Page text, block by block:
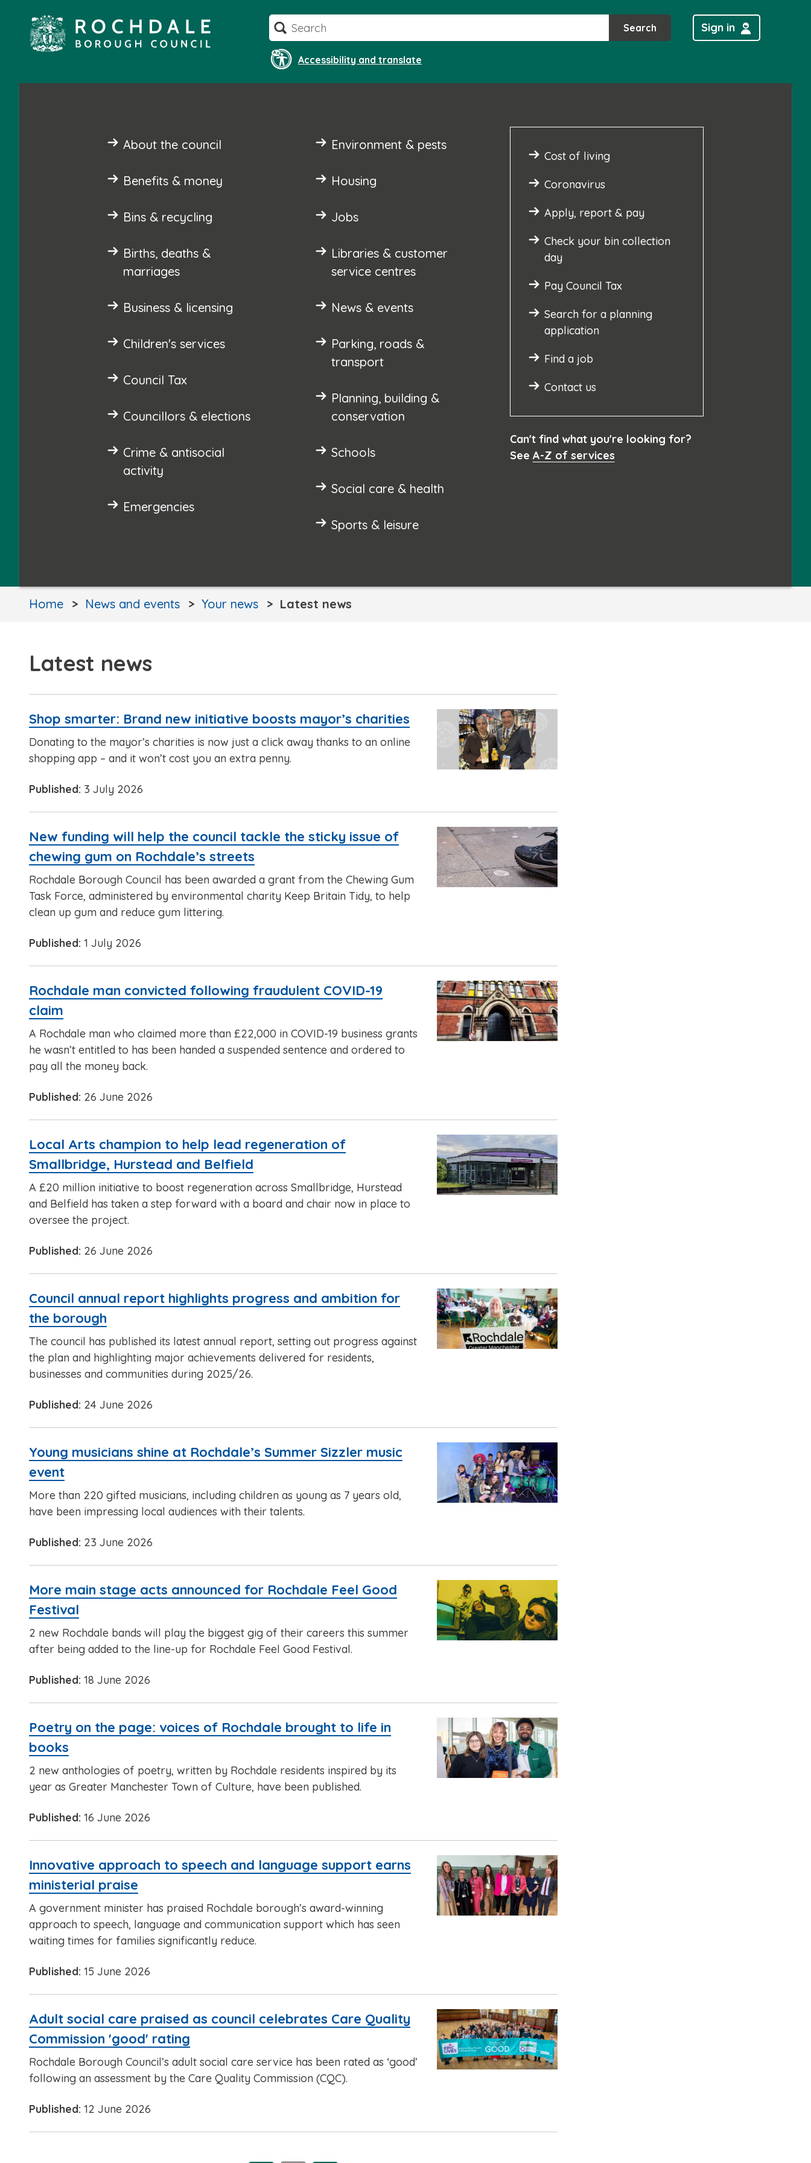
content
Search Search
Accessibility and translate
Sign in
About the council
Benefits & money
Bins & recycling
Births, deaths &
marriages
Business & licensing
Children's services
Council Tax
Councillors & elections
Crime & antisocial
activity
Emergencies
Environment & pests
Housing
Jobs
Libraries & customer
service centres
News & events
Parking, roads &
transport
Planning, building &
conservation
Schools
Social care & health
Sports & leisure
Cost of living
Coronavirus
Apply, report & pay
Check your bin collection
day
Pay Council Tax
Search for a planning
application
Find a job
Contact us
Can't find what you're looking for?
See A-Z of services
Home News and events Your news Latest news
Latest news
Shop smarter: Brand new initiative boosts mayor’s charities
Donating to the mayor’s charities is now just a click away thanks to an online
shopping app – and it won’t cost you an extra penny.
Published: 3 July 2026
New funding will help the council tackle the sticky issue of
chewing gum on Rochdale’s streets
Rochdale Borough Council has been awarded a grant from the Chewing Gum
Task Force, administered by environmental charity Keep Britain Tidy, to help
clean up gum and reduce gum littering.
Published: 1 July 2026
Rochdale man convicted following fraudulent COVID-19
claim
A Rochdale man who claimed more than £22,000 in COVID-19 business grants
he wasn’t entitled to has been handed a suspended sentence and ordered to
pay all the money back.
Published: 26 June 2026
Local Arts champion to help lead regeneration of
Smallbridge, Hurstead and Belfield
A £20 million initiative to boost regeneration across Smallbridge, Hurstead
and Belfield has taken a step forward with a board and chair now in place to
oversee the project.
Published: 26 June 2026
Council annual report highlights progress and ambition for
the borough
The council has published its latest annual report, setting out progress against
the plan and highlighting major achievements delivered for residents,
businesses and communities during 2025/26.
Published: 24 June 2026
Young musicians shine at Rochdale’s Summer Sizzler music
event
More than 220 gifted musicians, including children as young as 7 years old,
have been impressing local audiences with their talents.
Published: 23 June 2026
More main stage acts announced for Rochdale Feel Good
Festival
2 new Rochdale bands will play the biggest gig of their careers this summer
after being added to the line-up for Rochdale Feel Good Festival.
Published: 18 June 2026
Poetry on the page: voices of Rochdale brought to life in
books
2 new anthologies of poetry, written by Rochdale residents inspired by its
year as Greater Manchester Town of Culture, have been published.
Published: 16 June 2026
Innovative approach to speech and language support earns
ministerial praise
A government minister has praised Rochdale borough’s award-winning
approach to speech, language and communication support which has seen
waiting times for families significantly reduce.
Published: 15 June 2026
Adult social care praised as council celebrates Care Quality
Commission 'good' rating
Rochdale Borough Council’s adult social care service has been rated as ‘good’
following an assessment by the Care Quality Commission (CQC).
Published: 12 June 2026